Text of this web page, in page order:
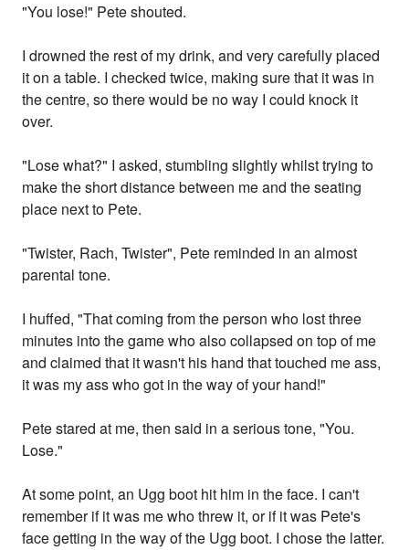
"You lose!" Pete shouted.
I drowned the rest of my drink, and very carefully placed
it on a table. I checked twice, making sure that it was in
the centre, so there would be no way I could knock it
over.
"Lose what?" I asked, stumbling slightly whilst trying to
make the short distance between me and the seating
place next to Pete.
"Twister, Rach, Twister", Pete reminded in an almost
parental tone.
I huffed, "That coming from the person who lost three
minutes into the game who also collapsed on top of me
and claimed that it wasn't his hand that touched me ass,
it was my ass who got in the way of your hand!"
Pete stared at me, then said in a serious tone, "You.
Lose."
At some point, an Ugg boot hit him in the face. I can't
remember if it was me who threw it, or if it was Pete's
face getting in the way of the Ugg boot. I chose the latter.